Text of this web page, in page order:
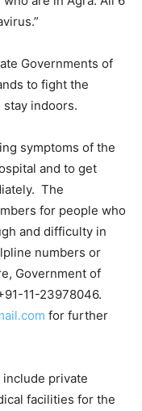
Governments of
to fight the
indoors.
symptoms of the
and to get
The
for people who
and difficulty in
numbers or
Government of
11-23978046.
for further
private
facilities for the